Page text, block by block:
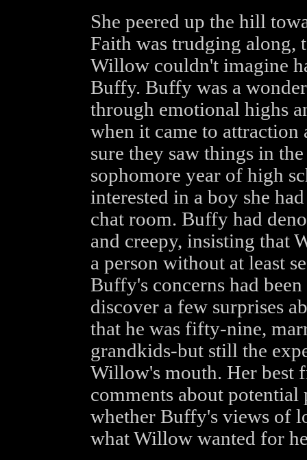
She peered up the hill
Faith was trudging
Willow couldn't imagine
Buffy. Buffy was a
through emotional highs
when it came to
sure they saw things in
sophomore year of high
interested in a boy she
chat room. Buffy had
and creepy, insisting that
a person without at least
Buffy's concerns had
discover a few surprises
that he was fifty-nine,
grandkids-but still the
Willow's mouth. Her best
comments about potential
whether Buffy's views of
what Willow wanted for